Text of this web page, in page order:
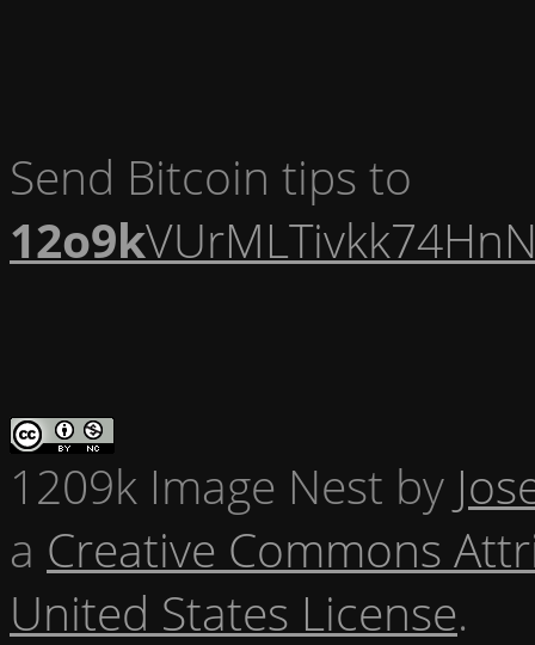
Send Bitcoin tips to
12o9k
1209k Image Nest by
a Creative Commons
United States License.